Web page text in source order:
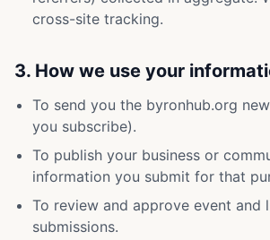
cross-site tracking.
3. How we use your
To send you the byronhub.org
you subscribe).
To publish your business or
information you submit for that
To review and approve event and
submissions.